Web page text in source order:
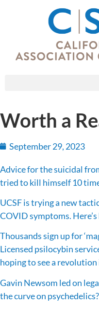
Worth a
September 29, 2023
Advice for the suicidal
tried to kill himself 10
UCSF is trying a new
COVID symptoms.
Thousands sign up for
Licensed psilocybin
hoping to see a
Gavin Newsom led on
the curve on psychedelics?